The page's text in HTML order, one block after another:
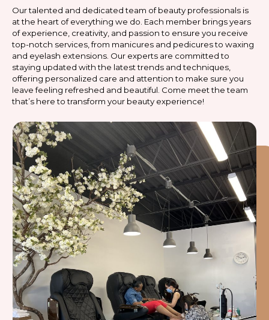
Our talented and dedicated team of beauty professionals is
at the heart of everything we do. Each member brings years
of experience, creativity, and passion to ensure you receive
top-notch services, from manicures and pedicures to waxing
and eyelash extensions. Our experts are committed to
staying updated with the latest trends and techniques,
offering personalized care and attention to make sure you
leave feeling refreshed and beautiful. Come meet the team
that’s here to transform your beauty experience!